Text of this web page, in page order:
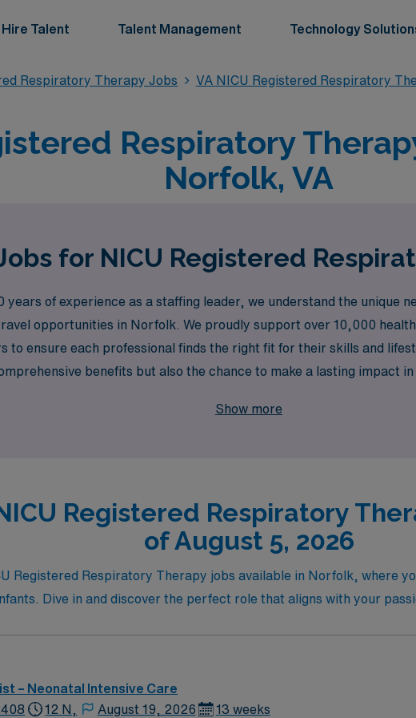
Hire Talent Talent Management Technology
Respiratory Therapy Jobs VA NICU Registered Respiratory
Respiratory
Norfolk, VA
for NICU Registered
of experience as a staffing leader, we understand the unique
opportunities in Norfolk. We proudly support over 10,000
to ensure each professional finds the right fit for their skills and
benefits but also the chance to make a lasting impact
Show more
Registered Respiratory
of August 5, 2026
Registered Respiratory Therapy jobs available in Norfolk, where
Dive in and discover the perfect role that aligns with your
– Neonatal Intensive Care
12 N, August 19, 2026 13 weeks